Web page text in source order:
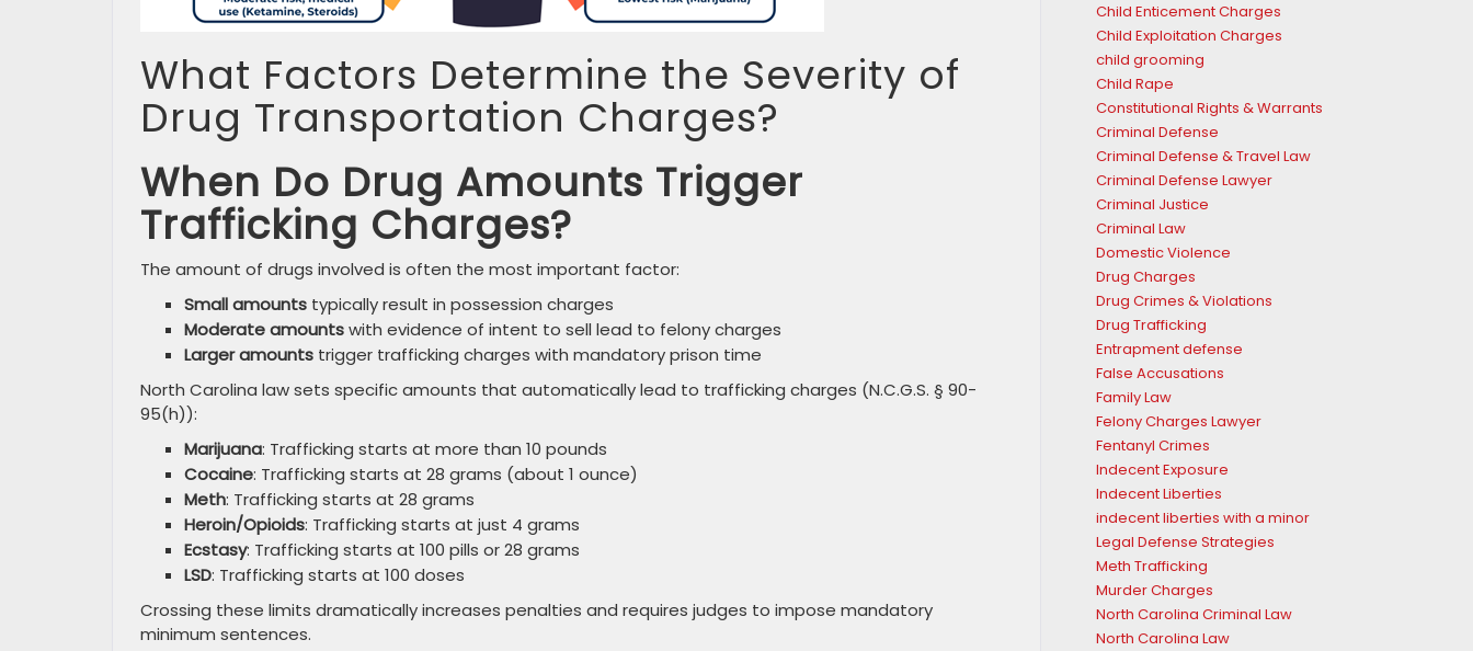
What Factors Determine the Severity of
Drug Transportation Charges?
When Do Drug Amounts Trigger
Trafficking Charges?
The amount of drugs involved is often the most important factor:
Small amounts typically result in possession charges
Moderate amountswith evidence of intent to sell lead to felony charges
Larger amounts trigger trafficking charges with mandatory prison time
North Carolina law sets specific amounts that automatically lead to trafficking charges (N.C.G.S. § 90-
95(h)):
Marijuana: Trafficking starts at more than 10 pounds
Cocaine: Trafficking starts at 28 grams (about 1 ounce)
Meth: Trafficking starts at 28 grams
Heroin/Opioids: Trafficking starts at just 4 grams
Ecstasy: Trafficking starts at 100 pills or 28 grams
LSD: Trafficking starts at 100 doses
Crossing these limits dramatically increases penalties and requires judges to impose mandatory
minimum sentences.
Child Enticement Charges
Child Exploitation Charges
child grooming
Child Rape
Constitutional Rights & Warrants
Criminal Defense
Criminal Defense & Travel Law
Criminal Defense Lawyer
Criminal Justice
Criminal Law
Domestic Violence
Drug Charges
Drug Crimes & Violations
Drug Trafficking
Entrapment defense
False Accusations
Family Law
Felony Charges Lawyer
Fentanyl Crimes
Indecent Exposure
Indecent Liberties
indecent liberties with a minor
Legal Defense Strategies
Meth Trafficking
Murder Charges
North Carolina Criminal Law
North Carolina Law